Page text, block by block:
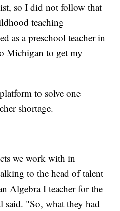
so I did not follow that
teaching
as a preschool teacher in
Michigan to get my
to solve one
shortage.
we work with in
to the head of talent
Algebra I teacher for the
said. "So, what they had